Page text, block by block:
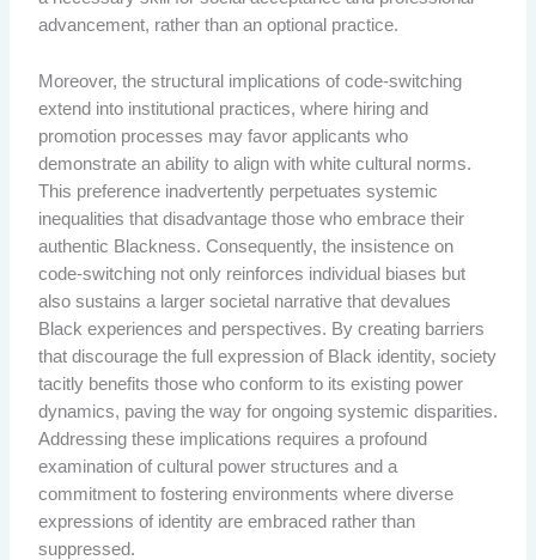
advancement, rather than an optional practice.
Moreover, the structural implications of code-switching
extend into institutional practices, where hiring and
promotion processes may favor applicants who
demonstrate an ability to align with white cultural norms.
This preference inadvertently perpetuates systemic
inequalities that disadvantage those who embrace their
authentic Blackness. Consequently, the insistence on
code-switching not only reinforces individual biases but
also sustains a larger societal narrative that devalues
Black experiences and perspectives. By creating barriers
that discourage the full expression of Black identity, society
tacitly benefits those who conform to its existing power
dynamics, paving the way for ongoing systemic disparities.
Addressing these implications requires a profound
examination of cultural power structures and a
commitment to fostering environments where diverse
expressions of identity are embraced rather than
suppressed.